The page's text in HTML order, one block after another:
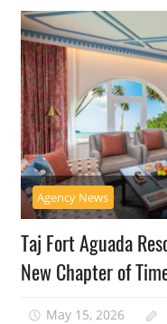
site
Agency News
Taj Fort Aguada
New Chapter of
May 15, 2026